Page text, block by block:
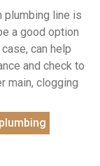
plumbing line is
a good option
can help
and check to
main, clogging